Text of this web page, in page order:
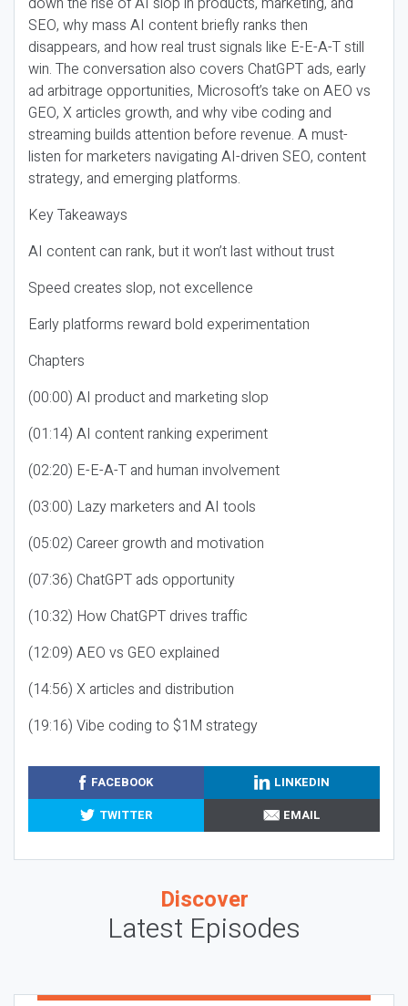
SEO, why mass AI content briefly ranks then
disappears, and how real trust signals like E-E-A-T still
win. The conversation also covers ChatGPT ads, early
ad arbitrage opportunities, Microsoft’s take on AEO vs
GEO, X articles growth, and why vibe coding and
streaming builds attention before revenue. A must-
listen for marketers navigating AI-driven SEO, content
strategy, and emerging platforms.
Key Takeaways
AI content can rank, but it won’t last without trust
Speed creates slop, not excellence
Early platforms reward bold experimentation
Chapters
(00:00) AI product and marketing slop
(01:14) AI content ranking experiment
(02:20) E-E-A-T and human involvement
(03:00) Lazy marketers and AI tools
(05:02) Career growth and motivation
(07:36) ChatGPT ads opportunity
(10:32) How ChatGPT drives traffic
(12:09) AEO vs GEO explained
(14:56) X articles and distribution
(19:16) Vibe coding to $1M strategy
FACEBOOK
LINKEDIN
TWITTER
EMAIL
Discover
Latest Episodes